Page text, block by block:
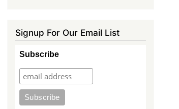
Signup For Our Email List
Subscribe